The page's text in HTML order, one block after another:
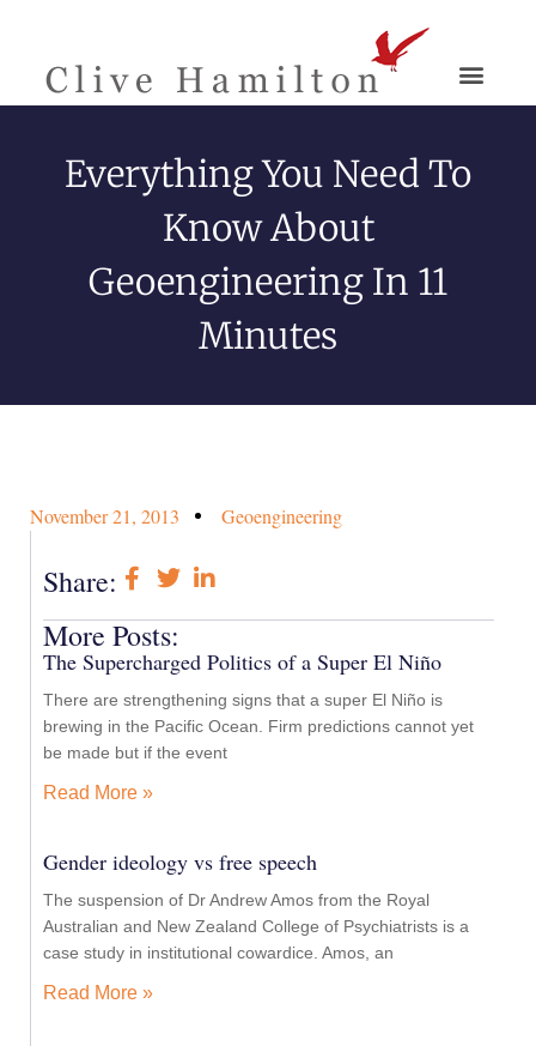
Everything You Need To
Know About
Geoengineering In 11
Minutes
November 21, 2013 Geoengineering
Share:
More Posts:
The Supercharged Politics of a Super El Niño
There are strengthening signs that a super El Niño is
brewing in the Pacific Ocean. Firm predictions cannot yet
be made but if the event
Read More »
Gender ideology vs free speech
The suspension of Dr Andrew Amos from the Royal
Australian and New Zealand College of Psychiatrists is a
case study in institutional cowardice. Amos, an
Read More »